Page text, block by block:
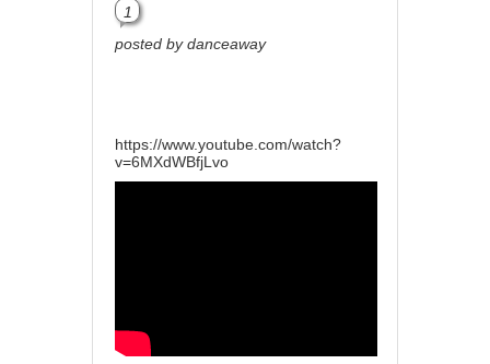
1
posted by danceaway
https://www.youtube.com/watch?
v=6MXdWBfjLvo